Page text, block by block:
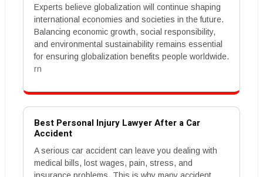
Experts believe globalization will continue shaping
international economies and societies in the future.
Balancing economic growth, social responsibility,
and environmental sustainability remains essential
for ensuring globalization benefits people worldwide.
rn
Best Personal Injury Lawyer After a Car
Accident
A serious car accident can leave you dealing with
medical bills, lost wages, pain, stress, and